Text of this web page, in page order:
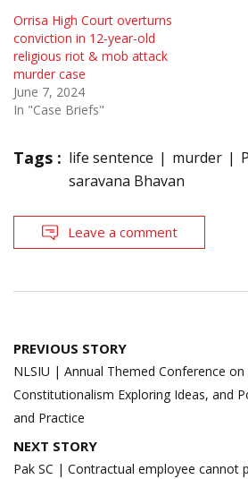
Orrisa High Court overturns
conviction in 12-year-old
religious riot & mob attack
murder case
June 7, 2024
In "Case Briefs"
Tags : life sentence murder
saravana Bhavan
Leave a comment
Post
navigation
PREVIOUS STORY
NLSIU | Annual Themed Conference
Constitutionalism Exploring Ideas, and
and Practice
NEXT STORY
Pak SC | Contractual employee cannot